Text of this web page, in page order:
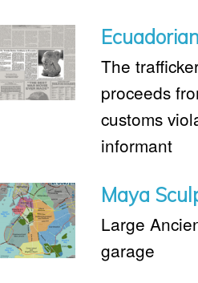
The
proceeds
customs
informant
Maya
Large
garage